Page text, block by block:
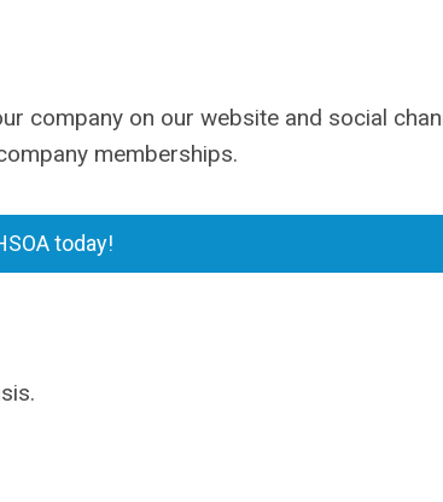
company on our website and social
memberships.
today!